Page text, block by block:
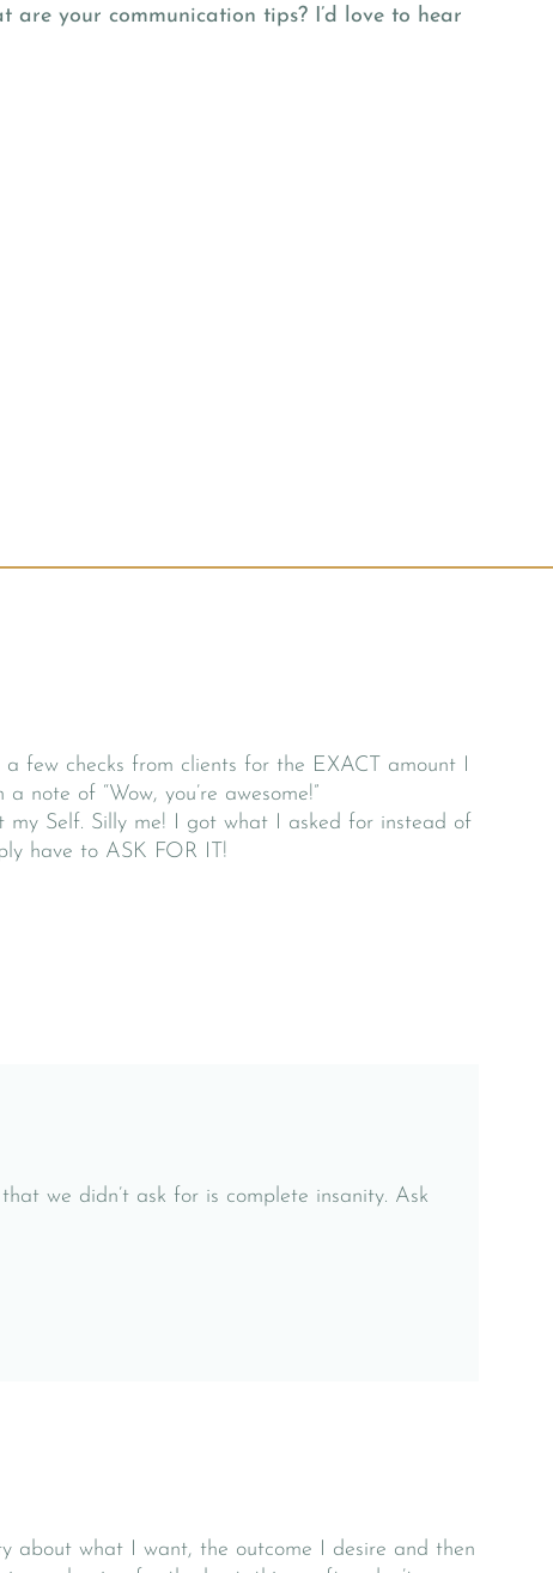
are your communication tips? I’d love to hear
few checks from clients for the EXACT amount I
note of “Wow, you’re awesome!”
my Self. Silly me! I got what I asked for instead of
have to ASK FOR IT!
we didn’t ask for is complete insanity. Ask
about what I want, the outcome I desire and then